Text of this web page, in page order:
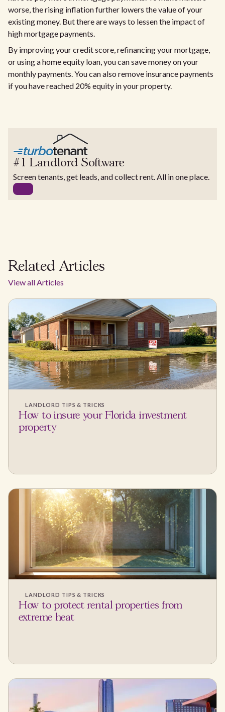
worse, the rising inflation further lowers the value of your
existing money. But there are ways to lessen the impact of
high mortgage payments.
By improving your credit score, refinancing your mortgage,
or using a home equity loan, you can save money on your
monthly payments. You can also remove insurance payments
if you have reached 20% equity in your property.
#1 Landlord Software
Screen tenants, get leads, and collect rent. All in one place.
Related Articles
View all Articles
LANDLORD TIPS & TRICKS
How to insure your Florida investment
property
LANDLORD TIPS & TRICKS
How to protect rental properties from
extreme heat